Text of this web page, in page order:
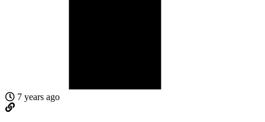
7 years ago